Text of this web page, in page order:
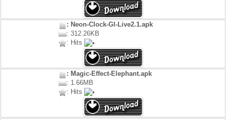
: Neon-Clock-Gl-Live2.1.apk
: 312.26KB
: Hits
: Magic-Effect-Elephant.apk
: 1.66MB
: Hits